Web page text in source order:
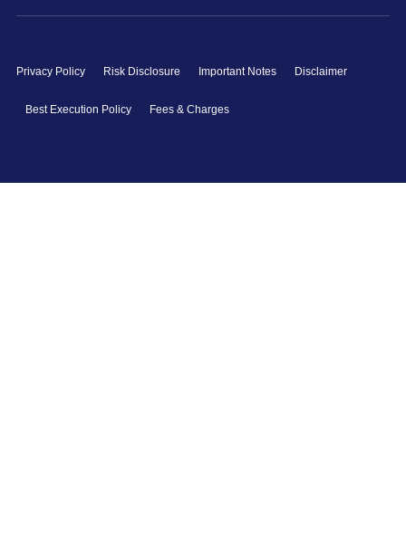
Privacy Policy Risk Disclosure Important Notes Disclaimer
Best Execution Policy Fees & Charges